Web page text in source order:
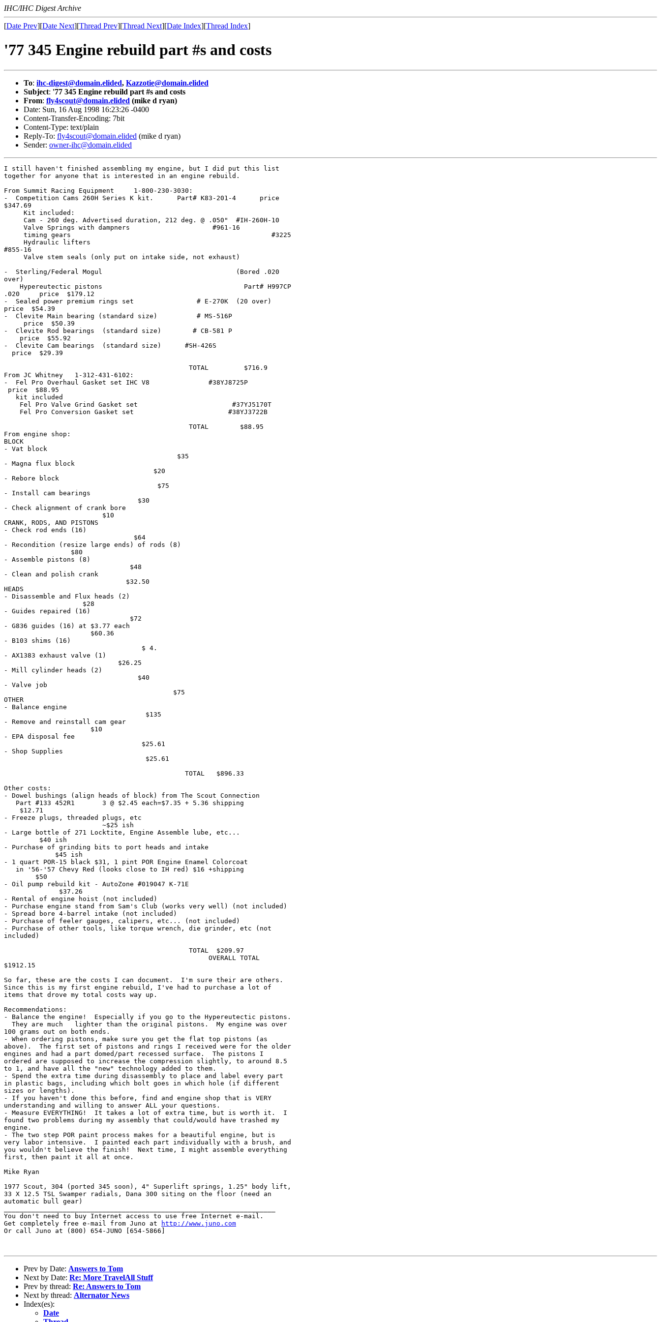
IHC/IHC Digest Archive
[Date Prev][Date Next][Thread Prev][Thread Next][Date Index][Thread Index]
'77 345 Engine rebuild part #s and costs
To: ihc-digest@domain.elided, Kazzotie@domain.elided
Subject: '77 345 Engine rebuild part #s and costs
From: fly4scout@domain.elided (mike d ryan)
Date: Sun, 16 Aug 1998 16:23:26 -0400
Content-Transfer-Encoding: 7bit
Content-Type: text/plain
Reply-To: fly4scout@domain.elided (mike d ryan)
Sender: owner-ihc@domain.elided
I still haven't finished assembling my engine, but I did put this list
together for anyone that is interested in an engine rebuild.
From Summit Racing Equipment     1-800-230-3030:
-  Competition Cams 260H Series K kit.      Part# K83-201-4      price
$347.69
     Kit included:
     Cam - 260 deg. Advertised duration, 212 deg. @ .050"  #IH-260H-10
     Valve Springs with dampners                     #961-16
     timing gears                                                   #3225
     Hydraulic lifters
#855-16
     Valve stem seals (only put on intake side, not exhaust)
-  Sterling/Federal Mogul                                  (Bored .020
over)
    Hypereutectic pistons                                    Part# H997CP
.020     price  $179.12
-  Sealed power premium rings set                # E-270K  (20 over)
price  $54.39
-  Clevite Main bearing (standard size)          # MS-516P
     price  $50.39
-  Clevite Rod bearings  (standard size)        # CB-581 P
    price  $55.92
-  Clevite Cam bearings  (standard size)      #SH-426S
  price  $29.39
                                               TOTAL         $716.9
From JC Whitney   1-312-431-6102:
-  Fel Pro Overhaul Gasket set IHC V8               #38YJ8725P
price  $88.95
   kit included
    Fel Pro Valve Grind Gasket set                        #37YJ5170T
    Fel Pro Conversion Gasket set                        #38YJ3722B
                                               TOTAL        $88.95
From engine shop:
BLOCK
- Vat block
                                            $35
- Magna flux block
                                      $20
- Rebore block
                                       $75
- Install cam bearings
                                  $30
- Check alignment of crank bore
                         $10
CRANK, RODS, AND PISTONS
- Check rod ends (16)
                                 $64
- Recondition (resize large ends) of rods (8)
                 $80
- Assemble pistons (8)
                                $48
- Clean and polish crank
                               $32.50
HEADS
- Disassemble and Flux heads (2)
                    $28
- Guides repaired (16)
                                $72
- G836 guides (16) at $3.77 each
                      $60.36
- B103 shims (16)
                                   $ 4.
- AX1383 exhaust valve (1)
                             $26.25
- Mill cylinder heads (2)
                                  $40
- Valve job
                                           $75
OTHER
- Balance engine
                                    $135
- Remove and reinstall cam gear
                      $10
- EPA disposal fee
                                   $25.61
- Shop Supplies
                                    $25.61
                                              TOTAL   $896.33
Other costs:
- Dowel bushings (align heads of block) from The Scout Connection
   Part #133 452R1       3 @ $2.45 each=$7.35 + 5.36 shipping
    $12.71
- Freeze plugs, threaded plugs, etc
                         ~$25 ish
- Large bottle of 271 Locktite, Engine Assemble lube, etc...
         $40 ish
- Purchase of grinding bits to port heads and intake
             $45 ish
- 1 quart POR-15 black $31, 1 pint POR Engine Enamel Colorcoat
   in '56-'57 Chevy Red (looks close to IH red) $16 +shipping
        $50
- Oil pump rebuild kit - AutoZone #019047 K-71E
              $37.26
- Rental of engine hoist (not included)
- Purchase engine stand from Sam's Club (works very well) (not included)
- Spread bore 4-barrel intake (not included)
- Purchase of feeler gauges, calipers, etc... (not included)
- Purchase of other tools, like torque wrench, die grinder, etc (not
included)
                                               TOTAL  $209.97
                                                    OVERALL TOTAL
$1912.15
So far, these are the costs I can document.  I'm sure their are others.
Since this is my first engine rebuild, I've had to purchase a lot of
items that drove my total costs way up.
Recommendations:
- Balance the engine!  Especially if you go to the Hypereutectic pistons.
  They are much   lighter than the original pistons.  My engine was over
100 grams out on both ends.
- When ordering pistons, make sure you get the flat top pistons (as
above).  The first set of pistons and rings I received were for the older
engines and had a part domed/part recessed surface.  The pistons I
ordered are supposed to increase the compression slightly, to around 8.5
to 1, and have all the "new" technology added to them.
- Spend the extra time during disassembly to place and label every part
in plastic bags, including which bolt goes in which hole (if different
sizes or lengths).
- If you haven't done this before, find and engine shop that is VERY
understanding and willing to answer ALL your questions.
- Measure EVERYTHING!  It takes a lot of extra time, but is worth it.  I
found two problems during my assembly that could/would have trashed my
engine.
- The two step POR paint process makes for a beautiful engine, but is
very labor intensive.  I painted each part individually with a brush, and
you wouldn't believe the finish!  Next time, I might assemble everything
first, then paint it all at once.
Mike Ryan
1977 Scout, 304 (ported 345 soon), 4" Superlift springs, 1.25" body lift,
33 X 12.5 TSL Swamper radials, Dana 300 siting on the floor (need an
automatic bull gear)
You don't need to buy Internet access to use free Internet e-mail.
Get completely free e-mail from Juno at
http://www.juno.com
Or call Juno at (800) 654-JUNO [654-5866]
Prev by Date: Answers to Tom
Next by Date: Re: More TravelAll Stuff
Prev by thread: Re: Answers to Tom
Next by thread: Alternator News
Index(es):
Date